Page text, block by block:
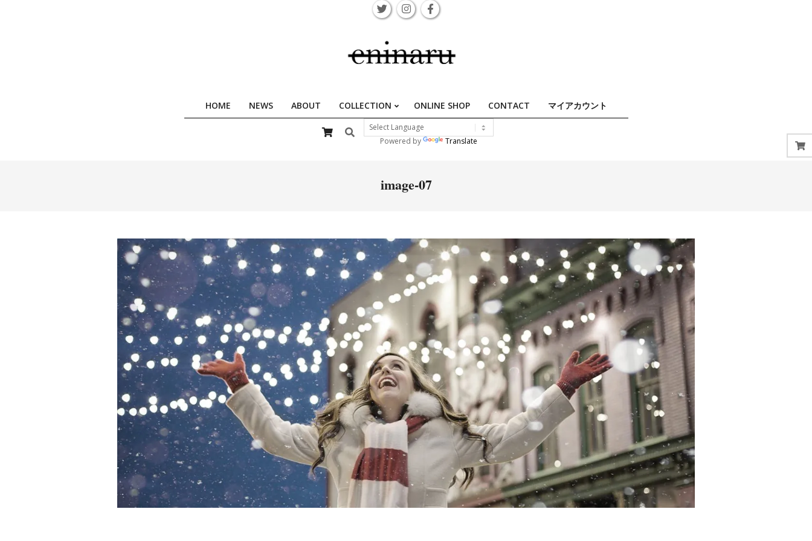
Primary
Navigation
Menu
HOME NEWS ABOUT COLLECTION ONLINE SHOP CONTACT マイアカウント
Search
Powered by
Translate
image-07